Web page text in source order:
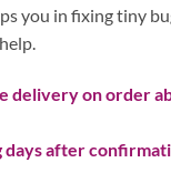
you in fixing tiny
delivery on order
after